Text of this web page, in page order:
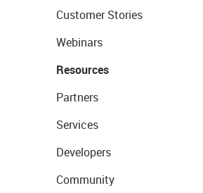
Customer Stories
Webinars
Resources
Partners
Services
Developers
Community